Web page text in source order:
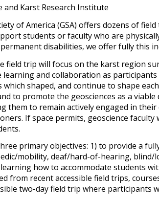
and Karst Research Institute
of America (GSA) offers dozens of
students or faculty who are
disabilities, we offer fully this
field trip will focus on the karst region
learning and collaboration as
which shaped, and continue to shape
to promote the geosciences as a
them to remain actively engaged in
If space permits, geoscience
primary objectives: 1) to provide a
mobility, deaf/hard-of-hearing,
how to accommodate students
from recent accessible field trips,
two-day field trip where participants